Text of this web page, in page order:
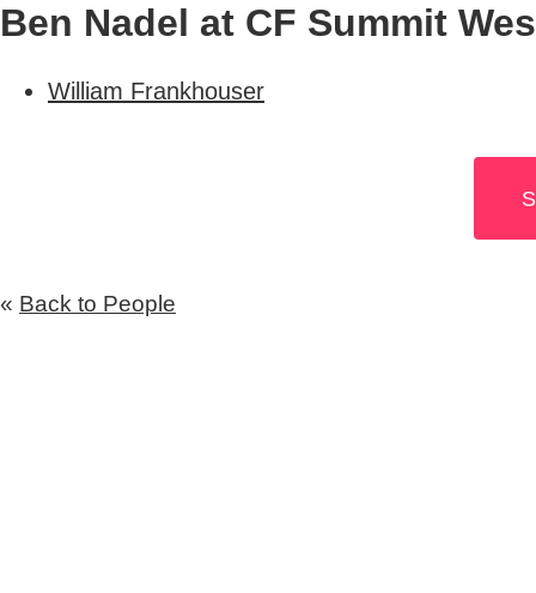
Ben Nadel at CF Summit
William Frankhouser
« Back to People